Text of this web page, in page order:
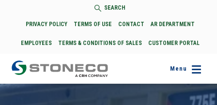
SEARCH
PRIVACY POLICY TERMS OF USE CONTACT AR DEPARTMENT
EMPLOYEES TERMS & CONDITIONS OF SALES CUSTOMER PORTAL
Menu